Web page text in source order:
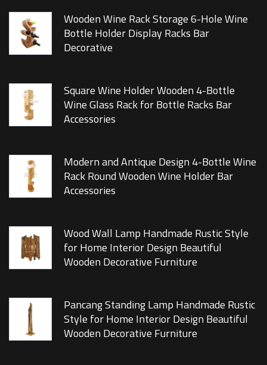
Wooden Wine Rack Storage 6-Hole Wine
Bottle Holder Display Racks Bar
Decorative
Square Wine Holder Wooden 4-Bottle
Wine Glass Rack for Bottle Racks Bar
Accessories
Modern and Antique Design 4-Bottle Wine
Rack Round Wooden Wine Holder Bar
Accessories
Wood Wall Lamp Handmade Rustic Style
for Home Interior Design Beautiful
Wooden Decorative Furniture
Pancang Standing Lamp Handmade Rustic
Style for Home Interior Design Beautiful
Wooden Decorative Furniture